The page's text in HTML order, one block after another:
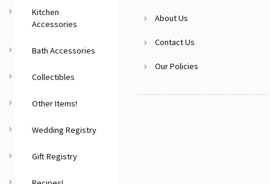
Kitchen
Accessories
Bath Accessories
Collectibles
Other Items!
Wedding Registry
Gift Registry
About Us
Contact Us
Our Policies